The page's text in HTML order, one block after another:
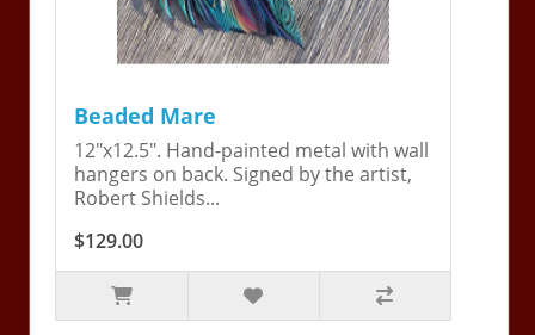
Beaded Mare
12"x12.5". Hand-painted metal with wall
hangers on back. Signed by the artist,
Robert Shields...
$129.00